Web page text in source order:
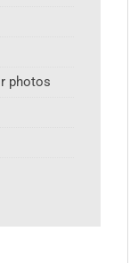
photos